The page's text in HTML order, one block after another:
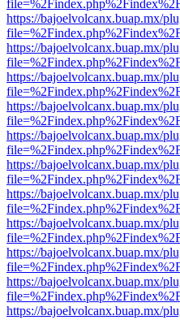
https://bajoelvolcanx.buap.mx/
https://bajoelvolcanx.buap.mx/
https://bajoelvolcanx.buap.mx/
https://bajoelvolcanx.buap.mx/
https://bajoelvolcanx.buap.mx/
https://bajoelvolcanx.buap.mx/
https://bajoelvolcanx.buap.mx/
https://bajoelvolcanx.buap.mx/
https://bajoelvolcanx.buap.mx/
https://bajoelvolcanx.buap.mx/
https://bajoelvolcanx.buap.mx/